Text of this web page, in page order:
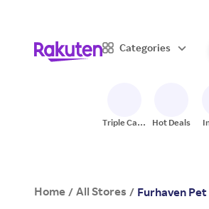
Categories
Triple Cash
Hot Deals
Home / All Stores / Furhaven